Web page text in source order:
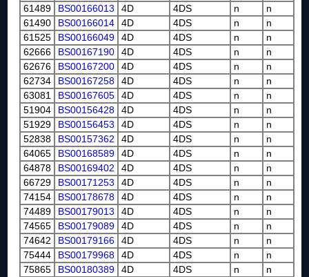
61489
BS00166013 4D 4DS n
n
61490
BS00166014 4D 4DS n
n
61525
BS00166049 4D 4DS n
n
62666
BS00167190 4D 4DS n
n
62676
BS00167200 4D 4DS n
n
62734
BS00167258 4D 4DS n
n
63081
BS00167605 4D 4DS n
n
51904
BS00156428 4D 4DS n
n
51929
BS00156453 4D 4DS n
n
52838
BS00157362 4D 4DS n
n
64065
BS00168589 4D 4DS n
n
64878
BS00169402 4D 4DS n
n
66729
BS00171253 4D 4DS n
n
74154
BS00178678 4D 4DS n
n
74489
BS00179013 4D 4DS n
n
74565
BS00179089 4D 4DS n
n
74642
BS00179166 4D 4DS n
n
75444
BS00179968 4D 4DS n
n
75865
BS00180389 4D 4DS n
n